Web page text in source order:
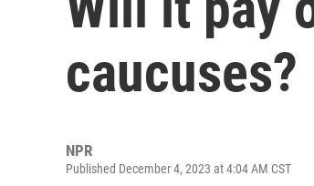
caucuses?
NPR
Published December 4, 2023 at 4:04 AM CST